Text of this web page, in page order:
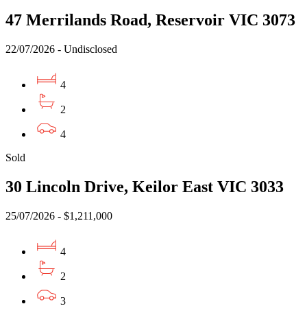
47 Merrilands Road, Reservoir VIC 3073
22/07/2026 - Undisclosed
4
2
4
Sold
30 Lincoln Drive, Keilor East VIC 3033
25/07/2026 - $1,211,000
4
2
3